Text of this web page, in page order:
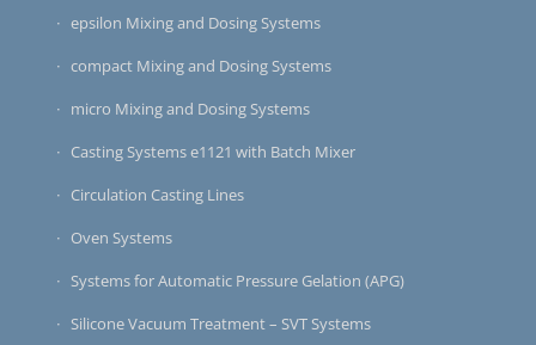
epsilon Mixing and Dosing Systems
compact Mixing and Dosing Systems
micro Mixing and Dosing Systems
Casting Systems e1121 with Batch Mixer
Circulation Casting Lines
Oven Systems
Systems for Automatic Pressure Gelation (APG)
Silicone Vacuum Treatment – SVT Systems